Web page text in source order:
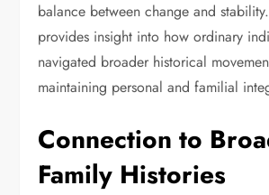
balance between change and
provides insight into how ordinary
navigated broader historical
maintaining personal and familial
Connection to
Family Histories